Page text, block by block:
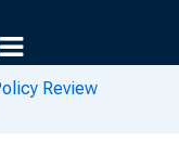
Review